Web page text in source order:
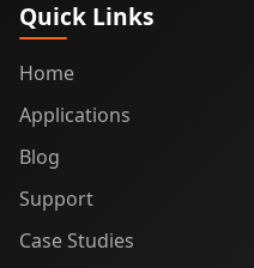
Quick Links
Home
Applications
Blog
Support
Case Studies